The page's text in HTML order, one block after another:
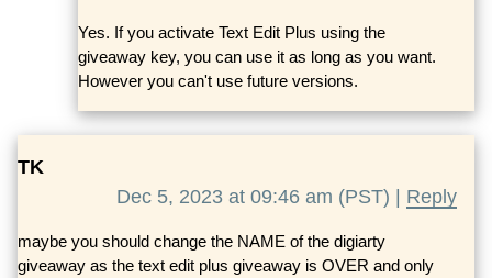
Yes. If you activate Text Edit Plus using the
giveaway key, you can use it as long as you want.
However you can't use future versions.
TK
Dec 5, 2023 at 09:46 am (PST) | Reply
maybe you should change the NAME of the digiarty
giveaway as the text edit plus giveaway is OVER and only